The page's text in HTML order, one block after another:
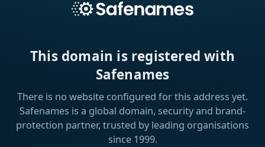
This domain is registered with
Safenames
There is no website configured for this address yet.
Safenames is a global domain, security and brand-
protection partner, trusted by leading organisations
since 1999.